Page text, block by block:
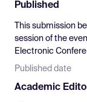
Find Events
Pricing
Resources
Published
This submission
session of the
Electronic
Published date
Academic